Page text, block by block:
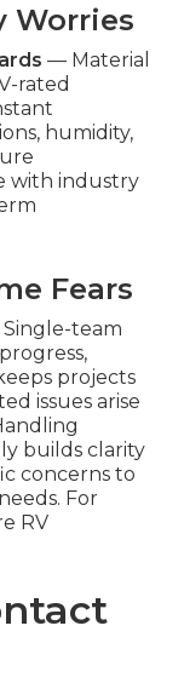
Worries
— Material
rated
humidity,
with industry
Fears
team
projects
issues arise
builds clarity
concerns to
For
RV